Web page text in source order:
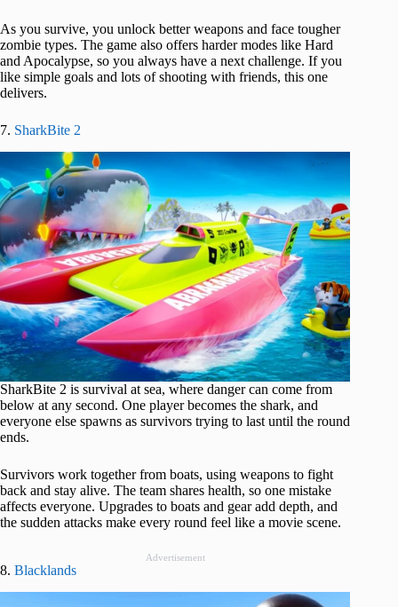
As you survive, you unlock better weapons and face tougher
zombie types. The game also offers harder modes like Hard
and Apocalypse, so you always have a next challenge. If you
like simple goals and lots of shooting with friends, this one
delivers.
7. SharkBite 2
SharkBite 2 is survival at sea, where danger can come from
below at any second. One player becomes the shark, and
everyone else spawns as survivors trying to last until the round
ends.
Survivors work together from boats, using weapons to fight
back and stay alive. The team shares health, so one mistake
affects everyone. Upgrades to boats and gear add depth, and
the sudden attacks make every round feel like a movie scene.
Advertisement
8. Blacklands